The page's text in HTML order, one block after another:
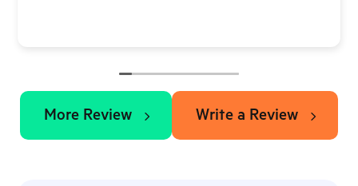
More Review Write a Review